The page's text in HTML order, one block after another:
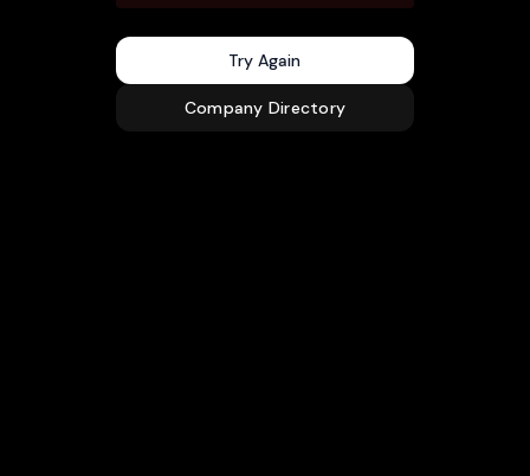
Try Again
Company Directory